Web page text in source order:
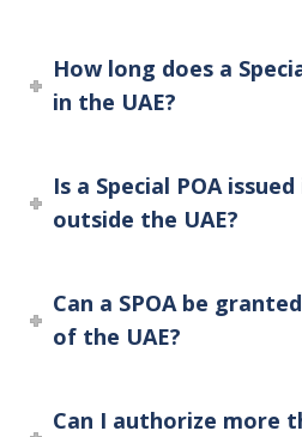
How long does a
in the UAE?
Is a Special POA
outside the UAE?
Can a SPOA be
of the UAE?
Can I authorize more